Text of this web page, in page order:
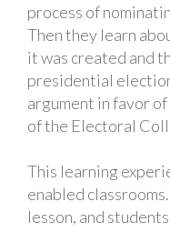
process of
Then they learn
it was created and
presidential
argument in favor
of the Electoral
This learning
enabled
lesson, and